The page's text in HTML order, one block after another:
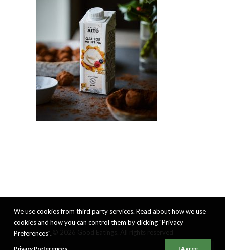
We use cookies from third party services. Read about how we use
cookies and how you can control them by clicking "Privacy
Preferences".